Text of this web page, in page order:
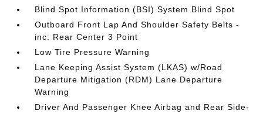
Blind Spot Information (BSI) System Blind Spot
Outboard Front Lap And Shoulder Safety Belts -
inc: Rear Center 3 Point
Low Tire Pressure Warning
Lane Keeping Assist System (LKAS) w/Road
Departure Mitigation (RDM) Lane Departure
Warning
Driver And Passenger Knee Airbag and Rear Side-